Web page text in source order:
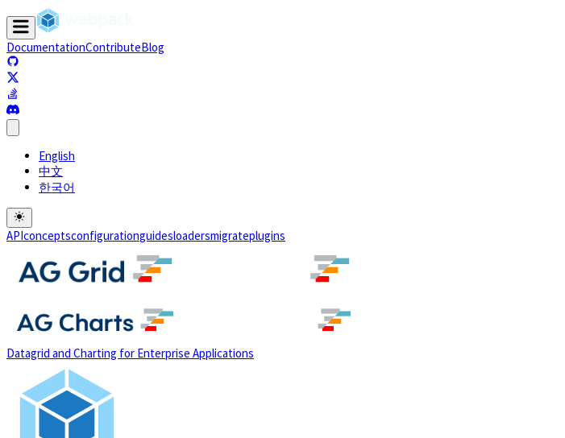
DocumentationContributeBlog
(opens in a new tab)
English
中文
한국어
APIconceptsconfigurationguidesloadersmigrateplugins
Datagrid and Charting for Enterprise Applications